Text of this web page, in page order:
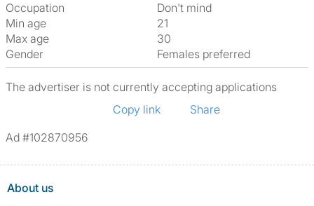
Occupation
Don't mind
Min age
21
Max age
30
Gender
Females preferred
The advertiser is not currently accepting applications
Copy link
Share
Ad #102870956
About us